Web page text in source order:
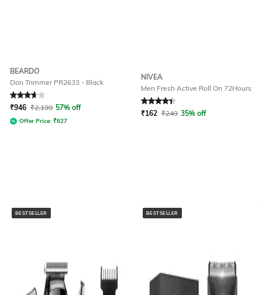
BEARDO
Don Trimmer PR2633 - Black
Rated 3.6out of 5
₹946 ₹2,199 57% off
Offer Price: ₹827
NIVEA
Men Fresh Active Roll On 72Hours
Rated4.2out of 5
₹162 ₹249 35% off
BESTSELLER BESTSELLER